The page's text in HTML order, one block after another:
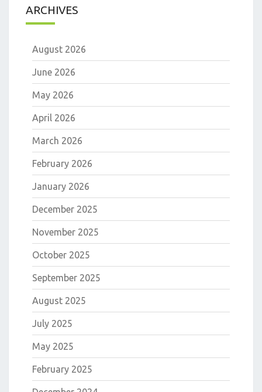
ARCHIVES
August 2026
June 2026
May 2026
April 2026
March 2026
February 2026
January 2026
December 2025
November 2025
October 2025
September 2025
August 2025
July 2025
May 2025
February 2025